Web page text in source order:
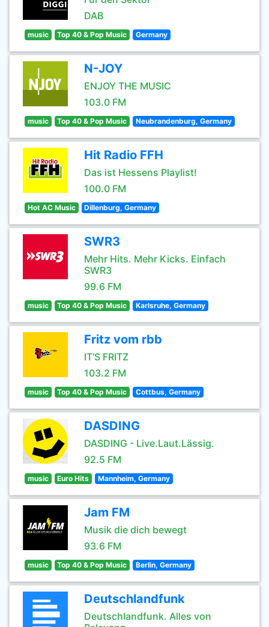
DAB
music Top 40 & Pop Music Germany
N-JOY
ENJOY THE MUSIC
103.0 FM
music Top 40 & Pop Music Neubrandenburg, Germany
Hit Radio FFH
Das ist Hessens Playlist!
100.0 FM
Hot AC Music Dillenburg, Germany
SWR3
Mehr Hits. Mehr Kicks. Einfach
SWR3
99.6 FM
music Top 40 & Pop Music Karlsruhe, Germany
Fritz vom rbb
IT'S FRITZ
103.2 FM
music Top 40 & Pop Music Cottbus, Germany
DASDING
DASDING - Live.Laut.Lässig.
92.5 FM
music Euro Hits Mannheim, Germany
Jam FM
Musik die dich bewegt
93.6 FM
music Top 40 & Pop Music Berlin, Germany
Deutschlandfunk
Deutschlandfunk. Alles von